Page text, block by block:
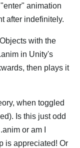
animation
after indefinitely.
with the
in Unity's
then plays it
when toggled
Is this just odd
or am I
is appreciated! Or